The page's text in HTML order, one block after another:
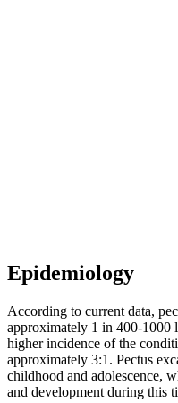
Epidemiology
According to current data,
approximately 1 in 400-1000
higher incidence of the
approximately 3:1. Pectus
childhood and adolescence,
and development during this